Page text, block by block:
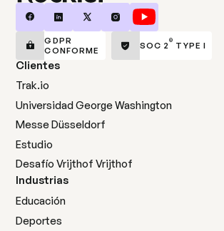
GDPR
CONFORME
SOC 2 ® TYPE I
Clientes
Trak.io
Universidad George Washington
Messe Düsseldorf
Estudio
Desafío Vrijthof Vrijthof
Industrias
Educación
Deportes